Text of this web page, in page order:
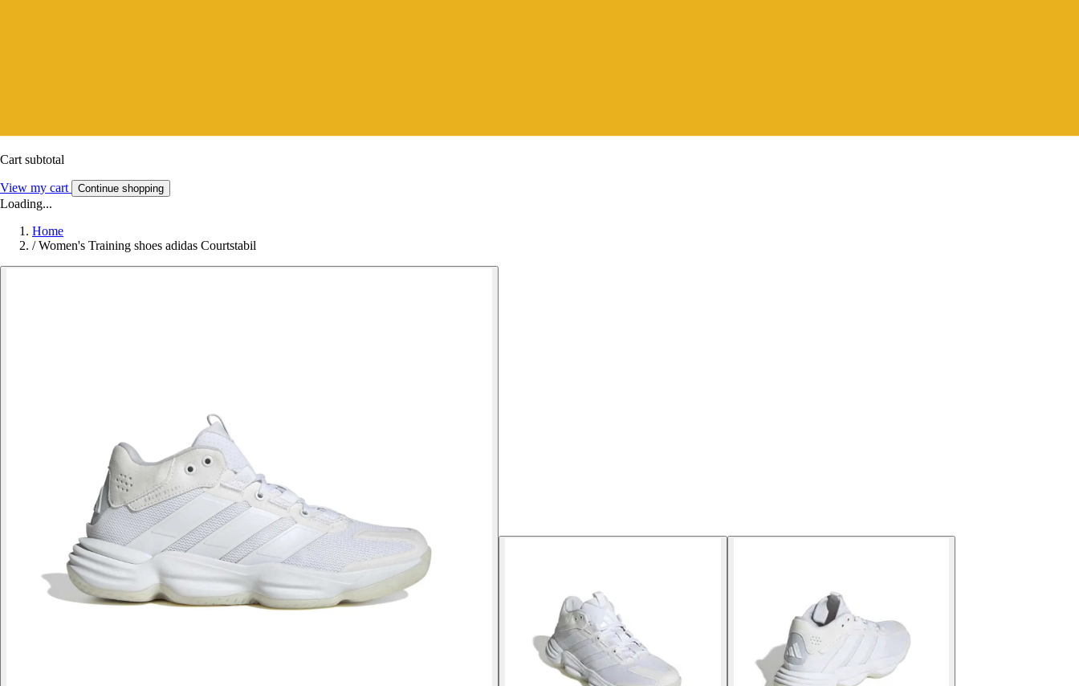
Cart subtotal
View my cart Continue shopping
Loading...
Home
/ Women's Training shoes adidas Courtstabil